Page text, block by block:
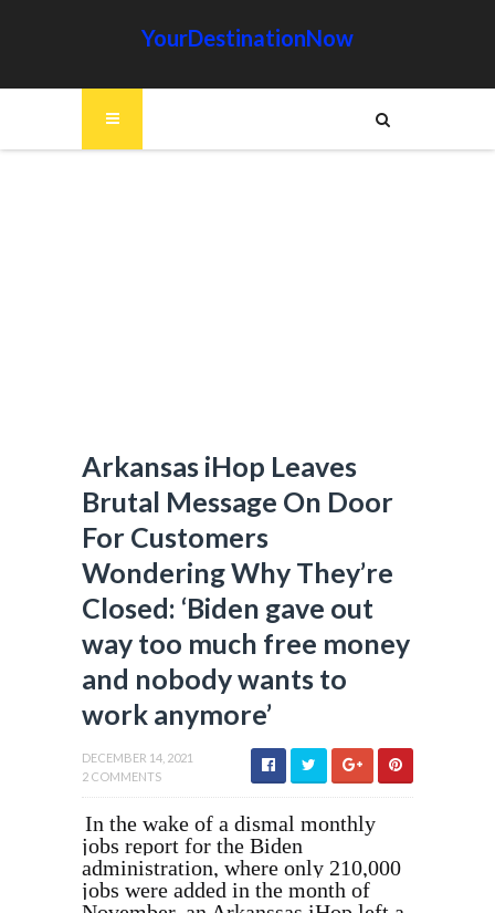
YourDestinationNow
Arkansas iHop Leaves
Brutal Message On Door
For Customers
Wondering Why They’re
Closed: ‘Biden gave out
way too much free money
and nobody wants to
work anymore’
DECEMBER 14, 2021
2 COMMENTS
In the wake of a dismal monthly
jobs report for the Biden
administration, where only 210,000
jobs were added in the month of